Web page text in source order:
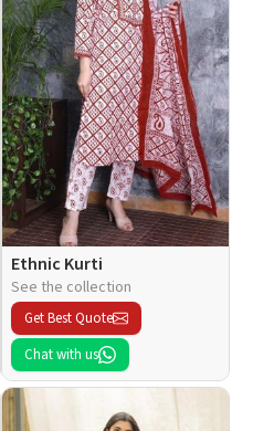
Ethnic Kurti
See the collection
Get Best Quote
Chat with us